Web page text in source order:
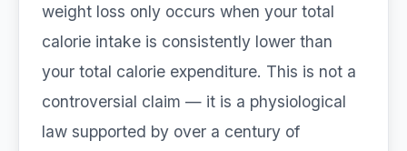
weight loss only occurs when your total
calorie intake is consistently lower than
your total calorie expenditure. This is not a
controversial claim — it is a physiological
law supported by over a century of